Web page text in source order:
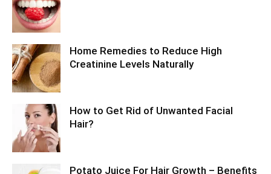
Home Remedies to Reduce High
Creatinine Levels Naturally
How to Get Rid of Unwanted Facial
Hair?
Potato Juice For Hair Growth – Benefits